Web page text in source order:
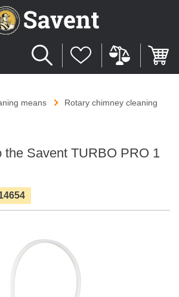
means
Rotary chimney cleaning
the Savent TURBO PRO 1